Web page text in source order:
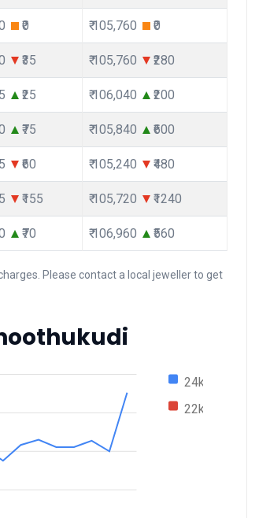
₹0 ₹ 105,760 ₹0
₹35 ₹ 105,760 ₹280
₹25 ₹ 106,040 ₹200
₹75 ₹ 105,840 ₹600
₹60 ₹ 105,240 ₹480
₹155 ₹ 105,720 ₹1240
₹70 ₹ 106,960 ₹560
Please contact a local jeweller to get
24k
22k